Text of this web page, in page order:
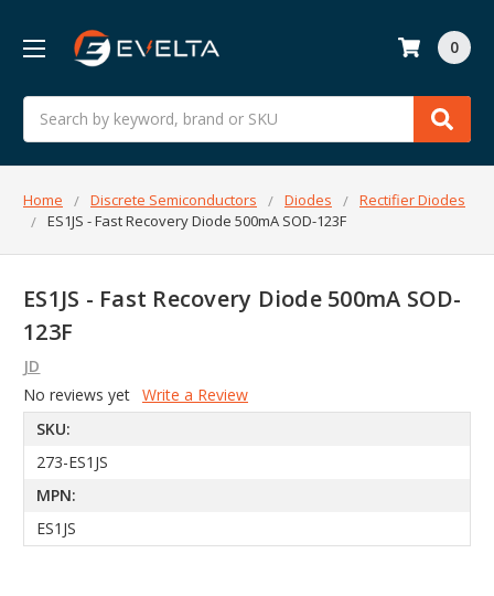
Search
0
Home Discrete Semiconductors Diodes
Rectifier Diodes
ES1JS - Fast Recovery Diode 500mA SOD-123F
ES1JS - Fast Recovery Diode 500mA SOD-
123F
JD
No reviews yet Write a Review
SKU:
273-ES1JS
MPN:
ES1JS